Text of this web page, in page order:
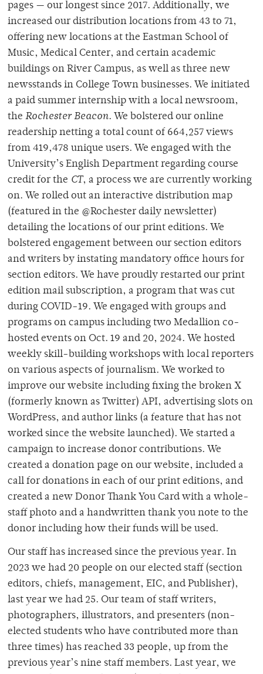
pages — our longest since 2017. Additionally, we
increased our distribution locations from 43 to 71,
offering new locations at the Eastman School of
Music, Medical Center, and certain academic
buildings on River Campus, as well as three new
newsstands in College Town businesses. We initiated
a paid summer internship with a local newsroom,
the Rochester Beacon. We bolstered our online
readership netting a total count of 664,257 views
from 419,478 unique users. We engaged with the
University’s English Department regarding course
credit for the CT, a process we are currently working
on. We rolled out an interactive distribution map
(featured in the @Rochester daily newsletter)
detailing the locations of our print editions. We
bolstered engagement between our section editors
and writers by instating mandatory office hours for
section editors. We have proudly restarted our print
edition mail subscription, a program that was cut
during COVID-19. We engaged with groups and
programs on campus including two Medallion co-
hosted events on Oct. 19 and 20, 2024. We hosted
weekly skill-building workshops with local reporters
on various aspects of journalism. We worked to
improve our website including fixing the broken X
(formerly known as Twitter) API, advertising slots on
WordPress, and author links (a feature that has not
worked since the website launched). We started a
campaign to increase donor contributions. We
created a donation page on our website, included a
call for donations in each of our print editions, and
created a new Donor Thank You Card with a whole-
staff photo and a handwritten thank you note to the
donor including how their funds will be used.
Our staff has increased since the previous year. In
2023 we had 20 people on our elected staff (section
editors, chiefs, management, EIC, and Publisher),
last year we had 25. Our team of staff writers,
photographers, illustrators, and presenters (non-
elected students who have contributed more than
three times) has reached 33 people, up from the
previous year’s nine staff members. Last year, we